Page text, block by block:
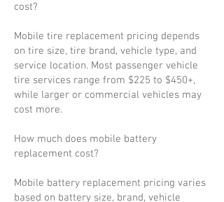
cost?
Mobile tire replacement pricing depends
on tire size, tire brand, vehicle type, and
service location. Most passenger vehicle
tire services range from $225 to $450+,
while larger or commercial vehicles may
cost more.
How much does mobile battery
replacement cost?
Mobile battery replacement pricing varies
based on battery size, brand, vehicle